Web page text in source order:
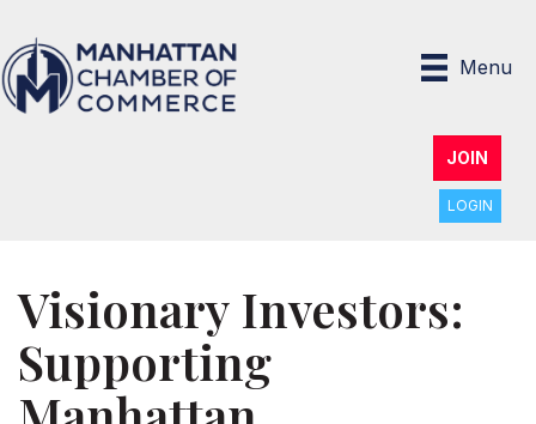
Menu
JOIN
LOGIN
Visionary Investors:
Supporting